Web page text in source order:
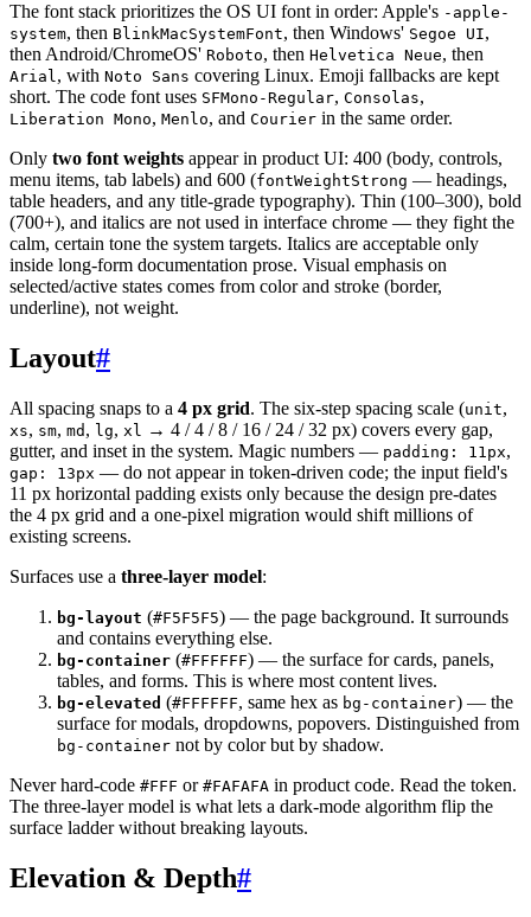
The font stack prioritizes the OS UI font in order: Apple's -apple-
system, then BlinkMacSystemFont, then Windows' Segoe UI,
then Android/ChromeOS' Roboto, then Helvetica Neue, then
Arial, with Noto Sans covering Linux. Emoji fallbacks are kept
short. The code font uses SFMono-Regular, Consolas,
Liberation Mono, Menlo, and Courier in the same order.
Only two font weights appear in product UI: 400 (body, controls,
menu items, tab labels) and 600 (fontWeightStrong — headings,
table headers, and any title-grade typography). Thin (100–300), bold
(700+), and italics are not used in interface chrome — they fight the
calm, certain tone the system targets. Italics are acceptable only
inside long-form documentation prose. Visual emphasis on
selected/active states comes from color and stroke (border,
underline), not weight.
Layout#
All spacing snaps to a 4 px grid. The six-step spacing scale (unit,
xs, sm, md , lg, xl → 4 / 4 / 8 / 16 / 24 / 32 px) covers every gap,
gutter, and inset in the system. Magic numbers — padding: 11px,
gap: 13px — do not appear in token-driven code; the input field's
11 px horizontal padding exists only because the design pre-dates
the 4 px grid and a one-pixel migration would shift millions of
existing screens.
Surfaces use a three-layer model:
bg-layout (#F5F5F5) — the page background. It surrounds
and contains everything else.
bg-container (#FFFFFF) — the surface for cards, panels,
tables, and forms. This is where most content lives.
bg-elevated (#FFFFFF, same hex as bg-container) — the
surface for modals, dropdowns, popovers. Distinguished from
bg-container not by color but by shadow.
Never hard-code #FFF or #FAFAFA in product code. Read the token.
The three-layer model is what lets a dark-mode algorithm flip the
surface ladder without breaking layouts.
Elevation & Depth#